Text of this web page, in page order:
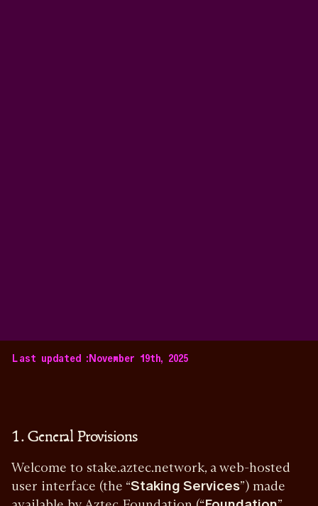
Last updated :November 19th, 2025
1. General Provisions
Welcome to stake.aztec.network, a web-hosted
user interface (the “Staking Services”) made